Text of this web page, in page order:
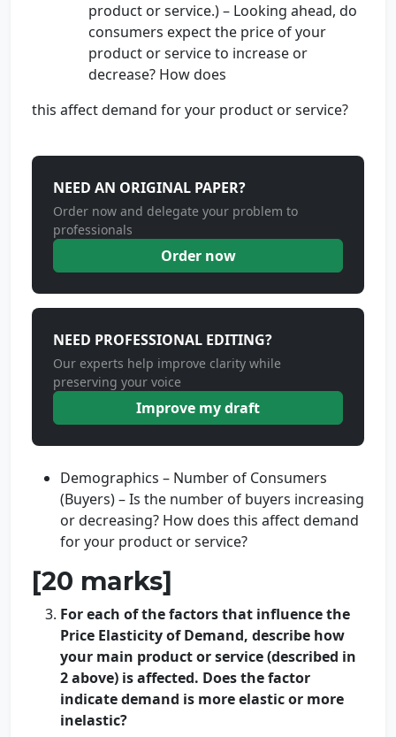
product or service.) – Looking ahead, do
consumers expect the price of your
product or service to increase or
decrease? How does
this affect demand for your product or service?
NEED AN ORIGINAL PAPER?
Order now and delegate your problem to
professionals
Order now
NEED PROFESSIONAL EDITING?
Our experts help improve clarity while
preserving your voice
Improve my draft
Demographics – Number of Consumers
(Buyers) – Is the number of buyers increasing
or decreasing? How does this affect demand
for your product or service?
[20 marks]
For each of the factors that influence the
Price Elasticity of Demand, describe how
your main product or service (described in
2 above) is affected. Does the factor
indicate demand is more elastic or more
inelastic?